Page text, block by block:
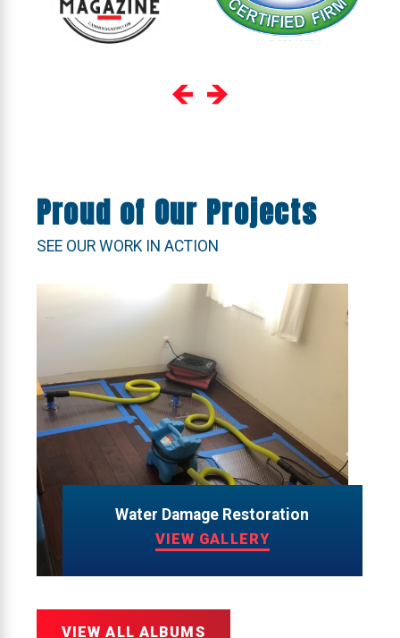
Proud of Our Projects
SEE OUR WORK IN ACTION
Water Damage Restoration
VIEW GALLERY
VIEW ALL ALBUMS